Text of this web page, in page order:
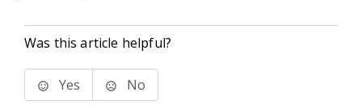
Was this article helpful?
Yes No